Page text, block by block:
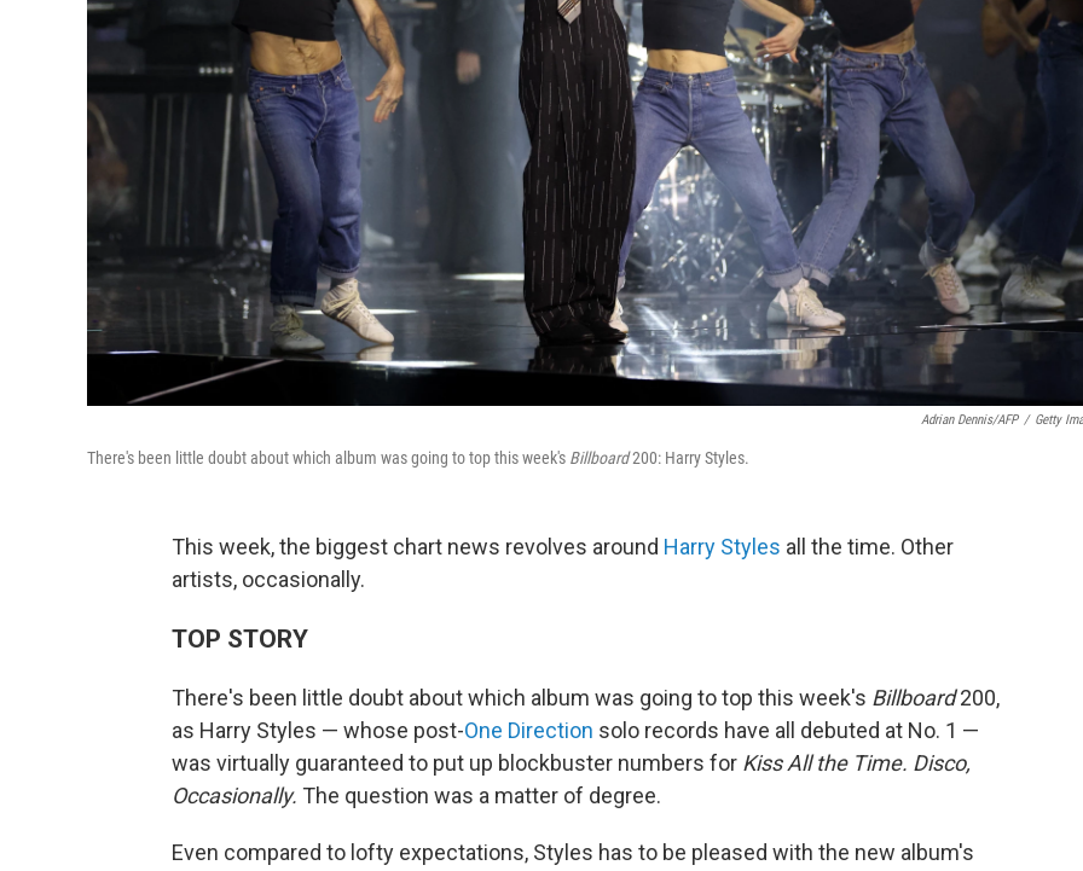
Adrian Dennis/AFP / Getty
There's been little doubt about which album was going to top this week's Billboard200: Harry Styles.
This week, the biggest chart news revolves around Harry Styles all the time. Other
artists, occasionally.
TOP STORY
There's been little doubt about which album was going to top this week's Billboard200,
as Harry Styles — whose post-One Direction solo records have all debuted at No. 1 —
was virtually guaranteed to put up blockbuster numbers for Kiss All the Time. Disco,
Occasionally. The question was a matter of degree.
Even compared to lofty expectations, Styles has to be pleased with the new album's